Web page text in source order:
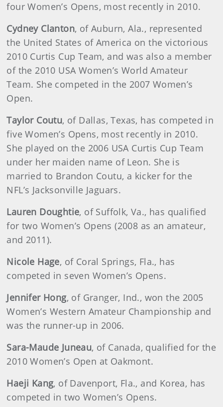
four Women’s Opens, most recently in 2010.
Cydney Clanton, of Auburn, Ala., represented
the United States of America on the victorious
2010 Curtis Cup Team, and was also a member
of the 2010 USA Women’s World Amateur
Team. She competed in the 2007 Women’s
Open.
Taylor Coutu, of Dallas, Texas, has competed in
five Women’s Opens, most recently in 2010.
She played on the 2006 USA Curtis Cup Team
under her maiden name of Leon. She is
married to Brandon Coutu, a kicker for the
NFL’s Jacksonville Jaguars.
Lauren Doughtie, of Suffolk, Va., has qualified
for two Women’s Opens (2008 as an amateur,
and 2011).
Nicole Hage, of Coral Springs, Fla., has
competed in seven Women’s Opens.
Jennifer Hong, of Granger, Ind., won the 2005
Women’s Western Amateur Championship and
was the runner-up in 2006.
Sara-Maude Juneau, of Canada, qualified for the
2010 Women’s Open at Oakmont.
Haeji Kang, of Davenport, Fla., and Korea, has
competed in two Women’s Opens.